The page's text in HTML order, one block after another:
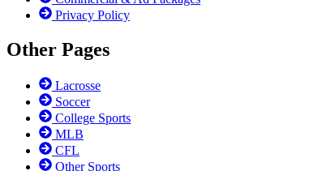
Privacy Policy
Other Pages
Lacrosse
Soccer
College Sports
MLB
CFL
Other Sports